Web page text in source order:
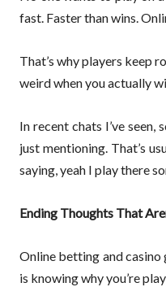
fast. Faster than wins.
That’s why players keep
weird when you actually
In recent chats I’ve seen,
just mentioning. That’s
saying, yeah I play there
Ending Thoughts That
Online betting and casino
is knowing why you’re